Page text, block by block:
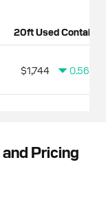
20ft Used Container
$1,744 0.56%
Pricing